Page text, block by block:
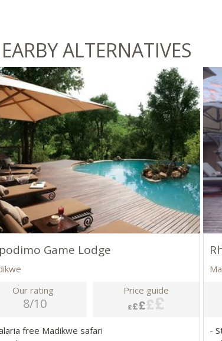
ALTERNATIVES
Game Lodge
Our rating
8/10
Price guide
free Madikwe safari
-